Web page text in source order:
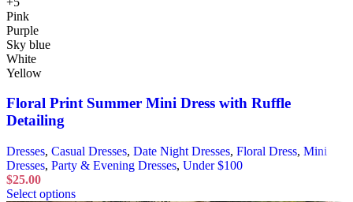
Pink
Purple
Sky blue
White
Yellow
Floral Print Summer Mini Dress with Ruffle
Detailing
Dresses, Casual Dresses, Date Night Dresses, Floral Dress, Mini
Dresses, Party & Evening Dresses, Under $100
$25.00
Select options